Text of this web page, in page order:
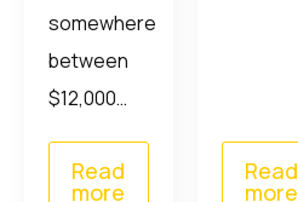
somewhere
between
$12,000…
Read
more
Read
more